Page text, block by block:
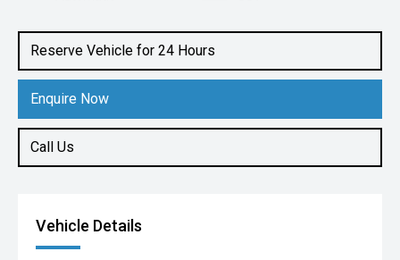
Reserve Vehicle for 24 Hours
Enquire Now
Call Us
1.2L Petrol
Vehicle Details